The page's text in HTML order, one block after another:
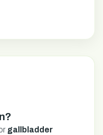
gallbladder